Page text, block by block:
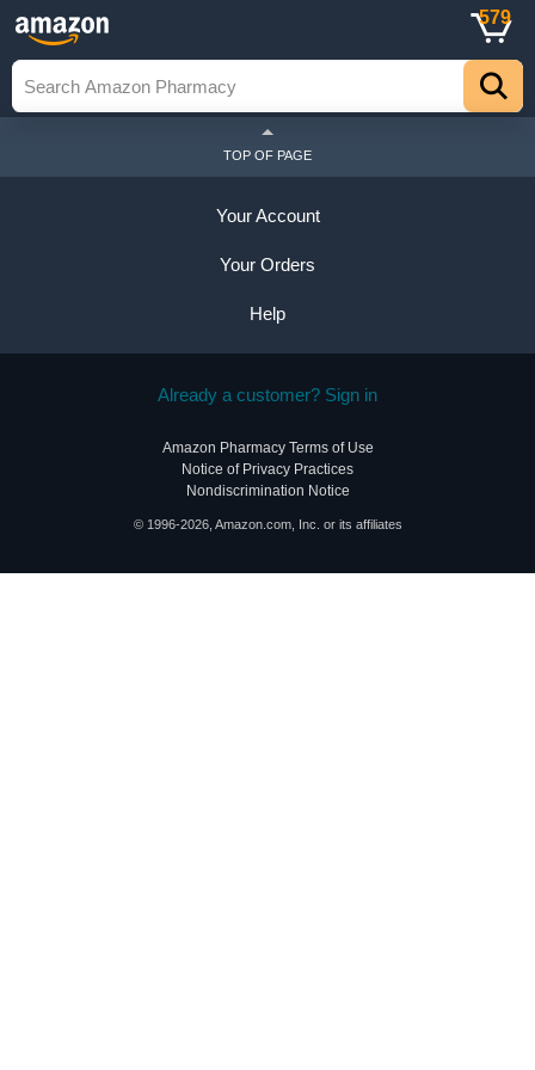
579
TOP OF PAGE
Your Account
Your Orders
Help
Already a customer? Sign in
Amazon Pharmacy Terms of Use
Notice of Privacy Practices
Nondiscrimination Notice
© 1996-2026, Amazon.com, Inc. or its affiliates